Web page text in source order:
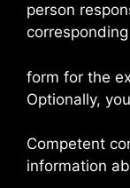
person
corresponding
form for the
Optionally,
Competent
information